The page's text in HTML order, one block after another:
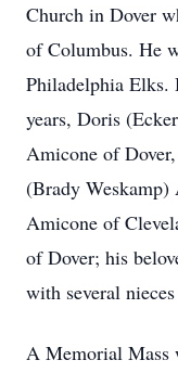
Church in Dover
of Columbus. He
Philadelphia Elks.
years, Doris
Amicone of
(Brady
Amicone of
of Dover; his
with several
A Memorial Mass